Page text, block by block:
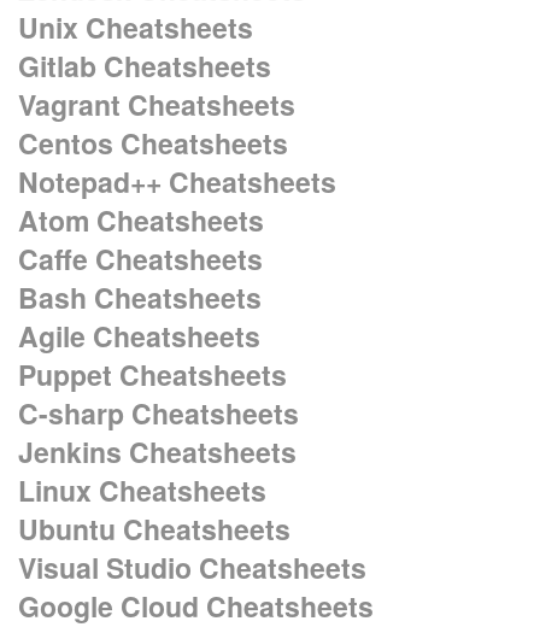
Unix Cheatsheets
Gitlab Cheatsheets
Vagrant Cheatsheets
Centos Cheatsheets
Notepad++ Cheatsheets
Atom Cheatsheets
Caffe Cheatsheets
Bash Cheatsheets
Agile Cheatsheets
Puppet Cheatsheets
C-sharp Cheatsheets
Jenkins Cheatsheets
Linux Cheatsheets
Ubuntu Cheatsheets
Visual Studio Cheatsheets
Google Cloud Cheatsheets